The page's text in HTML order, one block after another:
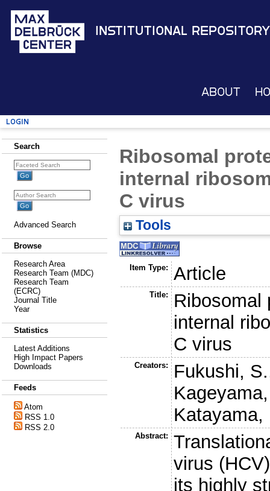
Institutional Repository
About
Login
Search
Advanced Search
Browse
Research Area
Research Team (MDC)
Research Team
(ECRC)
Journal Title
Year
Statistics
Latest Additions
High Impact Papers
Downloads
Feeds
Atom
RSS 1.0
RSS 2.0
Ribosomal
internal
C virus
Tools
Item Type: Article
Title:
Ribosomal
internal
C virus
Creators: Fukushi, S.
Katayama,
Abstract:
virus
its highly